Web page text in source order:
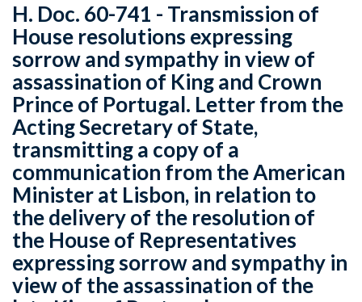
H. Doc. 60-741 - Transmission of
House resolutions expressing
sorrow and sympathy in view of
assassination of King and Crown
Prince of Portugal. Letter from the
Acting Secretary of State,
transmitting a copy of a
communication from the American
Minister at Lisbon, in relation to
the delivery of the resolution of
the House of Representatives
expressing sorrow and sympathy in
view of the assassination of the